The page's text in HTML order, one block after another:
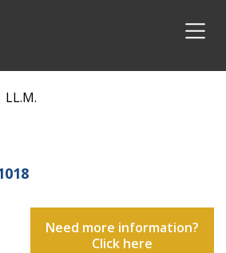
LL.M.
Need more information?
Click here